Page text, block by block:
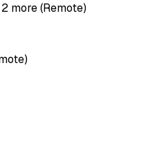
more (Remote)